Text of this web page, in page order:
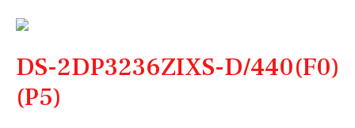
DS-2DP3236ZIXS-D/440(F0)
(P5)